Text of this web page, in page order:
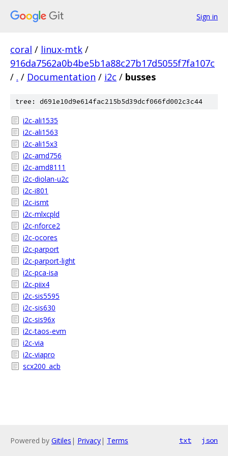
Sign in
coral / linux-mtk /
916da7562a0b4be5b1a88c27b17d5055f7fa107c
/ . / Documentation / i2c / busses
tree: d691e10d9e614fac215b5d39dcf066fd002c3c44
i2c-ali1535
i2c-ali1563
i2c-ali15x3
i2c-amd756
i2c-amd8111
i2c-diolan-u2c
i2c-i801
i2c-ismt
i2c-mlxcpld
i2c-nforce2
i2c-ocores
i2c-parport
i2c-parport-light
i2c-pca-isa
i2c-piix4
i2c-sis5595
i2c-sis630
i2c-sis96x
i2c-taos-evm
i2c-via
i2c-viapro
scx200_acb
Powered by Gitiles | Privacy| Terms txt json